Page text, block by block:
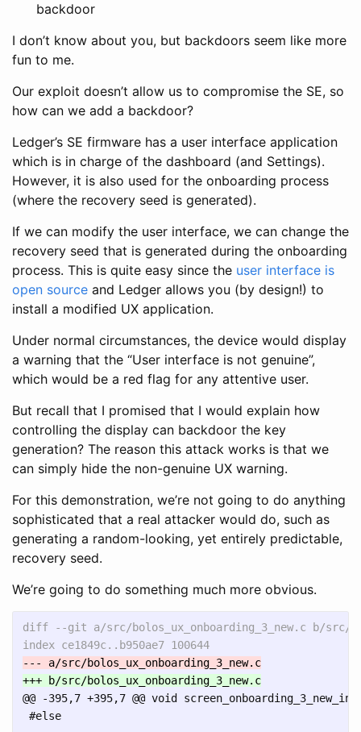
backdoor
I don’t know about you, but backdoors seem like more
fun to me.
Our exploit doesn’t allow us to compromise the SE, so
how can we add a backdoor?
Ledger’s SE firmware has a user interface application
which is in charge of the dashboard (and Settings).
However, it is also used for the onboarding process
(where the recovery seed is generated).
If we can modify the user interface, we can change the
recovery seed that is generated during the onboarding
process. This is quite easy since the user interface is
open source and Ledger allows you (by design!) to
install a modified UX application.
Under normal circumstances, the device would display
a warning that the “User interface is not genuine”,
which would be a red flag for any attentive user.
But recall that I promised that I would explain how
controlling the display can backdoor the key
generation? The reason this attack works is that we
can simply hide the non-genuine UX warning.
For this demonstration, we’re not going to do anything
sophisticated that a real attacker would do, such as
generating a random-looking, yet entirely predictable,
recovery seed.
We’re going to do something much more obvious.
diff --git a/src/bolos_ux_onboarding_3_new.c b/src/
@@ -395,7 +395,7 @@ void
#else